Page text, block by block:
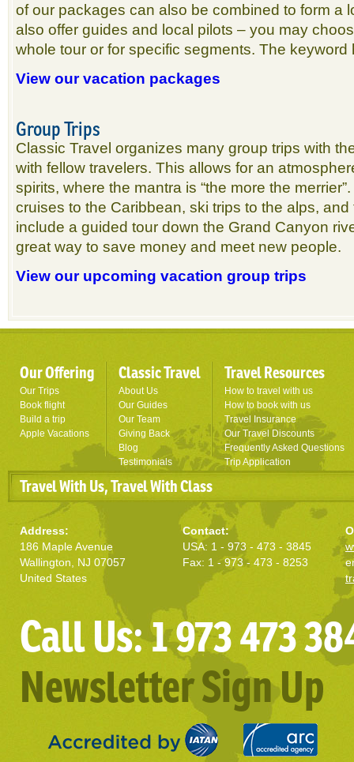
of our packages can also be combined to form a
also offer guides and local pilots – you may
whole tour or for specific segments. The keyword
View our vacation packages
Group Trips
Classic Travel organizes many group trips with
with fellow travelers. This allows for an
spirits, where the mantra is “the more the
cruises to the Caribbean, ski trips to the alps,
include a guided tour down the Grand Canyon
great way to save money and meet new people.
View our upcoming vacation group trips
Our Offering
Our Trips
Book flight
Build a trip
Apple Vacations
Classic Travel
About Us
Our Guides
Our Team
Giving Back
Blog
Testimonials
Travel Resources
How to travel with us
How to book with us
Travel Insurance
Our Travel Discounts
Frequently Asked Questions
Trip Application
Travel With Us, Travel With Class
Address:
186 Maple Avenue
Wallington, NJ 07057
United States
Contact:
USA: 1 - 973 - 473 - 3845
Fax: 1 - 973 - 473 - 8253
Call Us: 1 973 473
Newsletter Sign Up